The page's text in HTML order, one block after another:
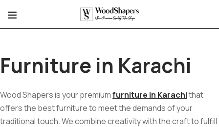
Furniture in Karachi
Wood Shapers is your premiumfurniture in Karachithat
offers the best furniture to meet the demands of your
traditional touch. We combine creativity with the craft to fulfill